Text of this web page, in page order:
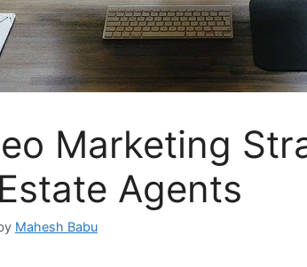
Marketing
Agents
Mahesh Babu